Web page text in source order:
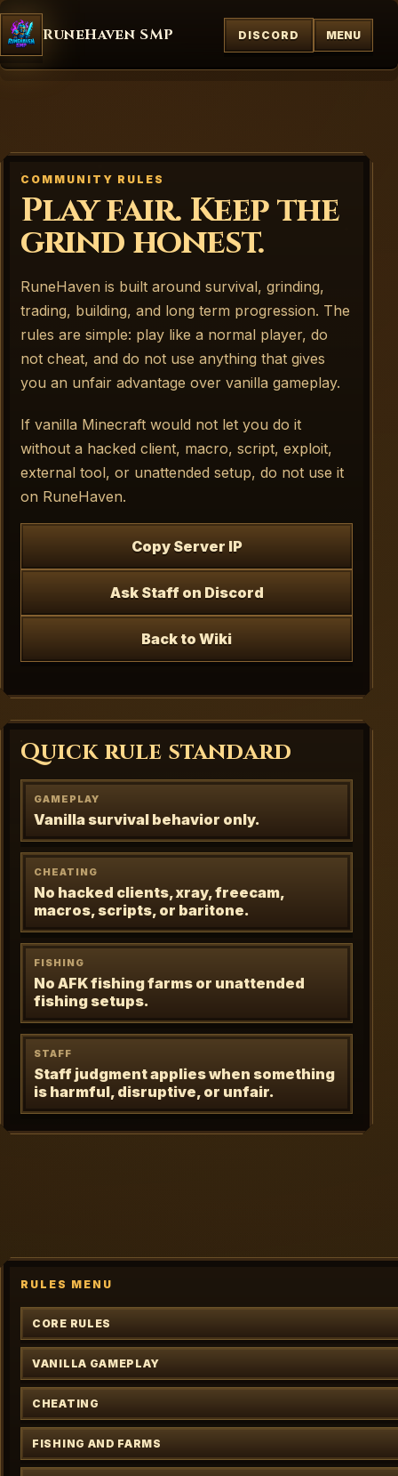
RuneHaven SMP DISCORD MENU
COMMUNITY RULES
Play fair. Keep the
grind honest.
RuneHaven is built around survival, grinding,
trading, building, and long term progression. The
rules are simple: play like a normal player, do
not cheat, and do not use anything that gives
you an unfair advantage over vanilla gameplay.
If vanilla Minecraft would not let you do it
without a hacked client, macro, script, exploit,
external tool, or unattended setup, do not use it
on RuneHaven.
Copy Server IP
Ask Staff on Discord
Back to Wiki
Quick rule standard
GAMEPLAY
Vanilla survival behavior only.
CHEATING
No hacked clients, xray, freecam,
macros, scripts, or baritone.
FISHING
No AFK fishing farms or unattended
fishing setups.
STAFF
Staff judgment applies when something
is harmful, disruptive, or unfair.
RULES MENU
CORE RULES
VANILLA GAMEPLAY
CHEATING
FISHING AND FARMS